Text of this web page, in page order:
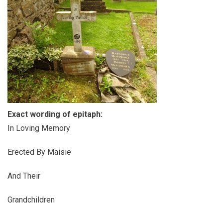
Exact wording of epitaph:
In Loving Memory
Erected By Maisie
And Their
Grandchildren